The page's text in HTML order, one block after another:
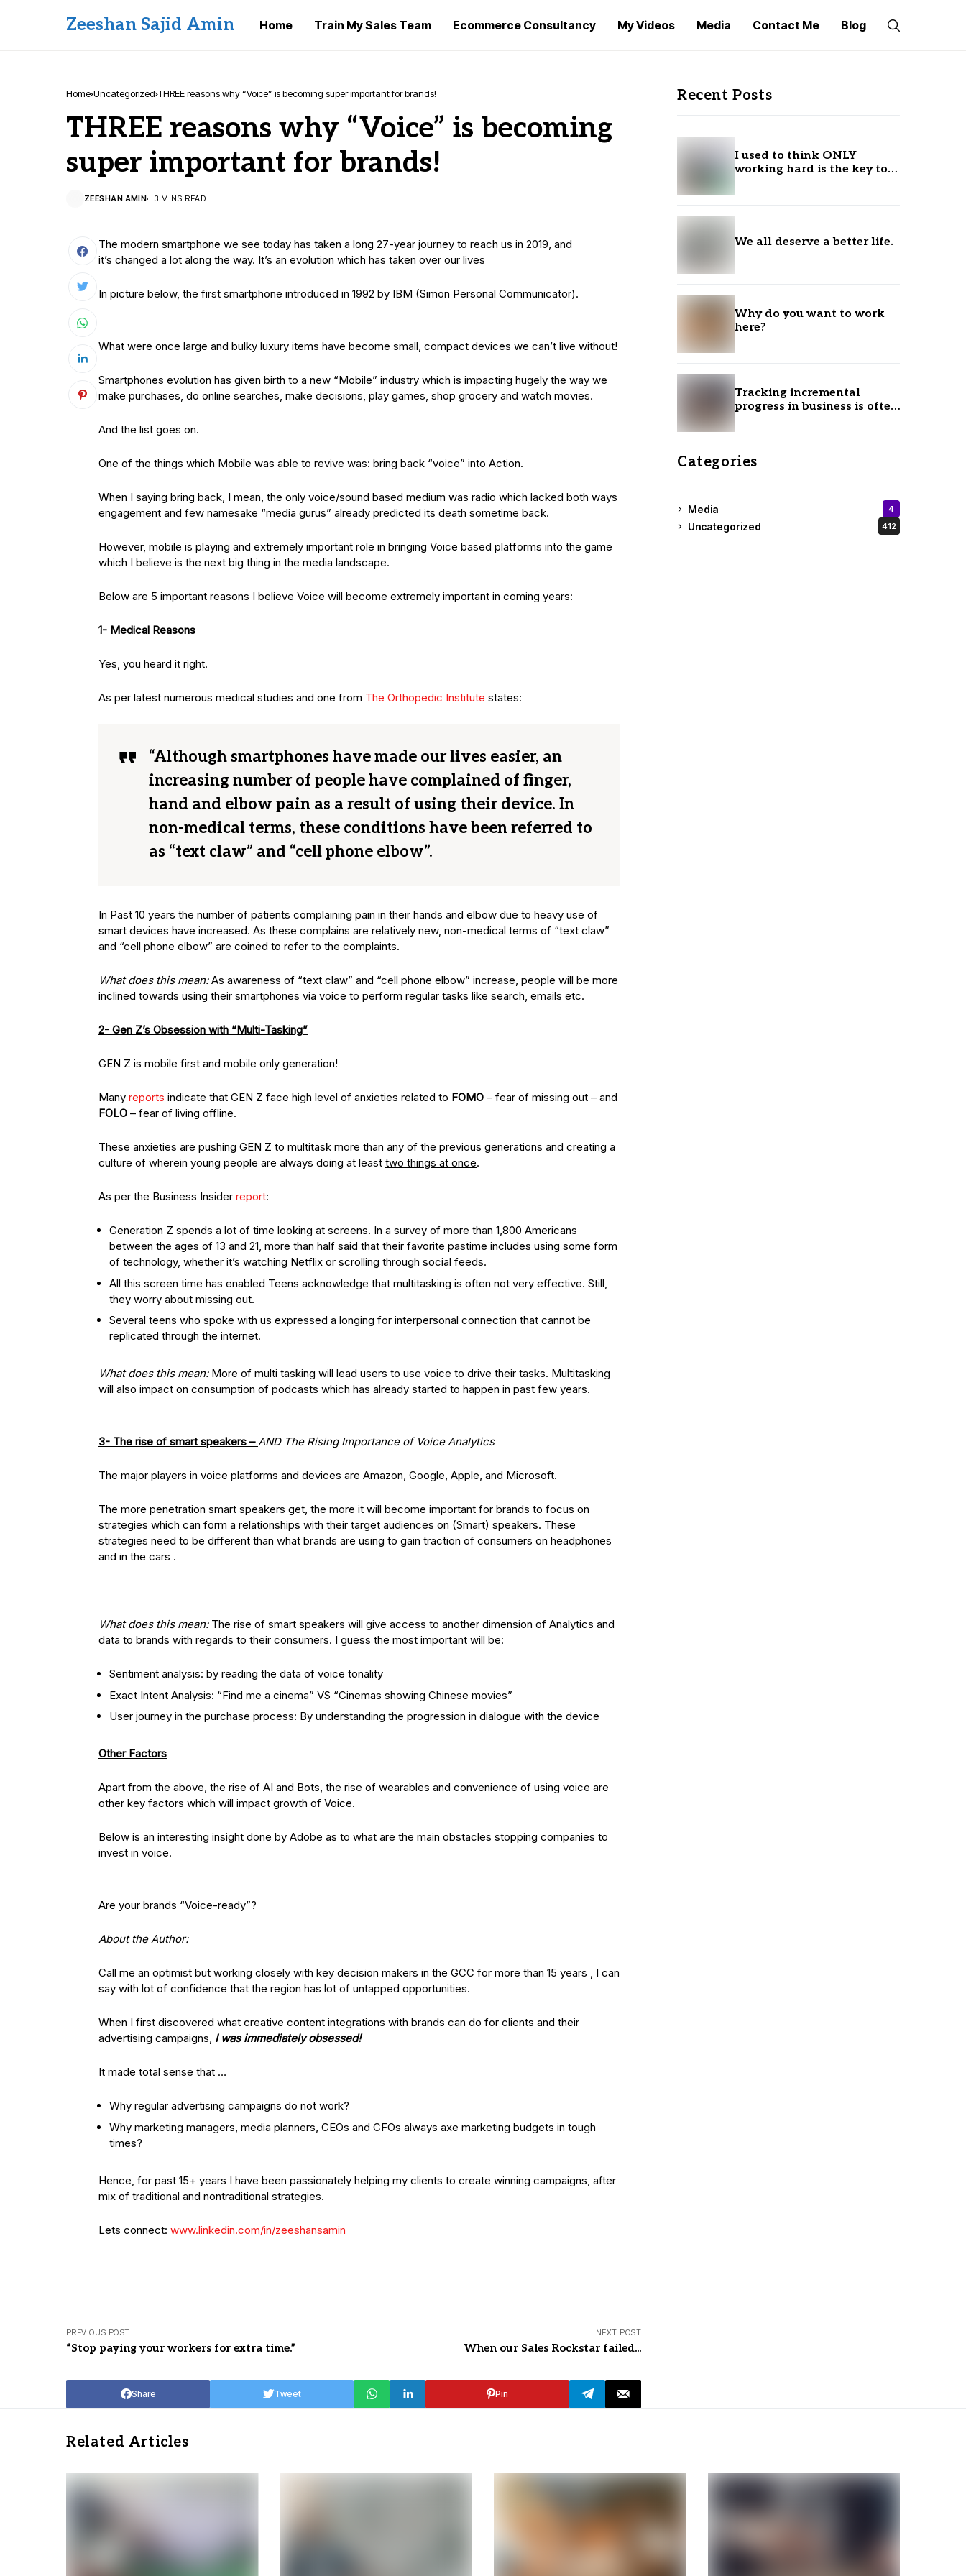
Zeeshan Sajid Amin Home Train My Sales Team Ecommerce Consultancy My Videos Media Contact Me Blog
Home Uncategorized THREE reasons why “Voice”​ is becoming super important for brands!
THREE reasons why “Voice”​ is becoming
super important for brands!
ZEESHAN AMIN 3 MINS READ
The modern smartphone we see today has taken a long 27-year journey to reach us in 2019, and
it’s changed a lot along the way. It’s an evolution which has taken over our lives
In picture below, the first smartphone introduced in 1992 by IBM (Simon Personal Communicator).
What were once large and bulky luxury items have become small, compact devices we can’t live without!
Smartphones evolution has given birth to a new “Mobile” industry which is impacting hugely the way we
make purchases, do online searches, make decisions, play games, shop grocery and watch movies.
And the list goes on.
One of the things which Mobile was able to revive was: bring back “voice” into Action.
When I saying bring back, I mean, the only voice/sound based medium was radio which lacked both ways
engagement and few namesake “media gurus” already predicted its death sometime back.
However, mobile is playing and extremely important role in bringing Voice based platforms into the game
which I believe is the next big thing in the media landscape.
Below are 5 important reasons I believe Voice will become extremely important in coming years:
1- Medical Reasons
Yes, you heard it right.
As per latest numerous medical studies and one from The Orthopedic Institute states:
“Although smartphones have made our lives easier, an
increasing number of people have complained of finger,
hand and elbow pain as a result of using their device. In
non-medical terms, these conditions have been referred to
as “text claw” and “cell phone elbow”.
In Past 10 years the number of patients complaining pain in their hands and elbow due to heavy use of
smart devices have increased. As these complains are relatively new, non-medical terms of “text claw”
and “cell phone elbow” are coined to refer to the complaints.
What does this mean:As awareness of “text claw” and “cell phone elbow” increase, people will be more
inclined towards using their smartphones via voice to perform regular tasks like search, emails etc.
2- Gen Z’s Obsession with “Multi-Tasking”
GEN Z is mobile first and mobile only generation!
Many reports indicate that GEN Z face high level of anxieties related to FOMO – fear of missing out – and
FOLO – fear of living offline.
These anxieties are pushing GEN Z to multitask more than any of the previous generations and creating a
culture of wherein young people are always doing at least two things at once.
As per the Business Insider report:
Generation Z spends a lot of time looking at screens. In a survey of more than 1,800 Americans
between the ages of 13 and 21, more than half said that their favorite pastime includes using some form
of technology, whether it’s watching Netflix or scrolling through social feeds.
All this screen time has enabled Teens acknowledge that multitasking is often not very effective. Still,
they worry about missing out.
Several teens who spoke with us expressed a longing for interpersonal connection that cannot be
replicated through the internet.
What does this mean:More of multi tasking will lead users to use voice to drive their tasks. Multitasking
will also impact on consumption of podcasts which has already started to happen in past few years.
3- The rise of smart speakers –AND The Rising Importance of Voice Analytics
The major players in voice platforms and devices are Amazon, Google, Apple, and Microsoft.
The more penetration smart speakers get, the more it will become important for brands to focus on
strategies which can form a relationships with their target audiences on (Smart) speakers. These
strategies need to be different than what brands are using to gain traction of consumers on headphones
and in the cars .
What does this mean:The rise of smart speakers will give access to another dimension of Analytics and
data to brands with regards to their consumers. I guess the most important will be:
Sentiment analysis: by reading the data of voice tonality
Exact Intent Analysis: “Find me a cinema” VS “Cinemas showing Chinese movies”
User journey in the purchase process: By understanding the progression in dialogue with the device
Other Factors
Apart from the above, the rise of AI and Bots, the rise of wearables and convenience of using voice are
other key factors which will impact growth of Voice.
Below is an interesting insight done by Adobe as to what are the main obstacles stopping companies to
invest in voice.
Are your brands “Voice-ready”?
About the Author:
Call me an optimist but working closely with key decision makers in the GCC for more than 15 years , I can
say with lot of confidence that the region has lot of untapped opportunities.
When I first discovered what creative content integrations with brands can do for clients and their
advertising campaigns, I was immediately obsessed!
It made total sense that …
Why regular advertising campaigns do not work?
Why marketing managers, media planners, CEOs and CFOs always axe marketing budgets in tough
times?
Hence, for past 15+ years I have been passionately helping my clients to create winning campaigns, after
mix of traditional and nontraditional strategies.
Lets connect: www.linkedin.com/in/zeeshansamin
PREVIOUS POST
“Stop paying your workers for extra time.”
NEXT POST
When our Sales Rockstar failed...
Share Tweet Pin
Recent Posts
I used to think ONLY
working hard is the key to
We all deserve a better life.
Why do you want to work
here?
Tracking incremental
progress in business is often
Categories
Media 4
Uncategorized 412
Related Articles